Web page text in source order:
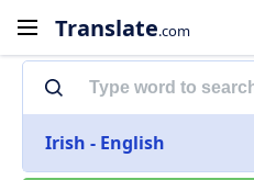
Translate.com
Irish - English